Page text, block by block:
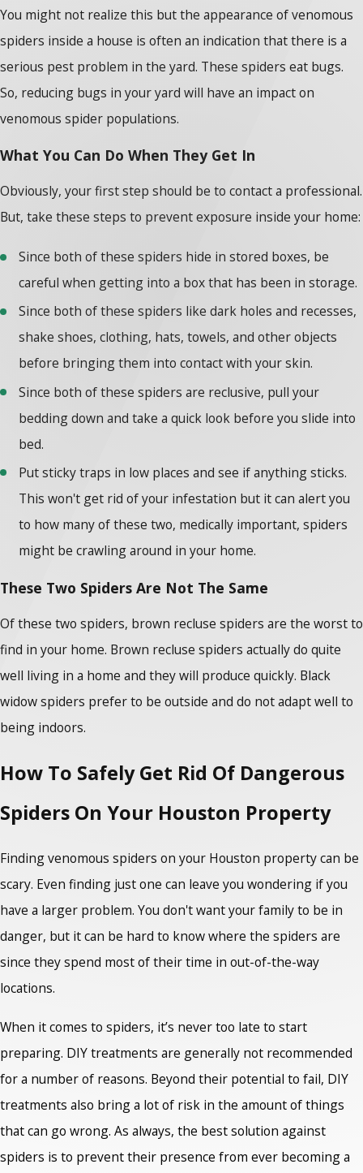
You might not realize this but the appearance of venomous
spiders inside a house is often an indication that there is a
serious pest problem in the yard. These spiders eat bugs.
So, reducing bugs in your yard will have an impact on
venomous spider populations.
What You Can Do When They Get In
Obviously, your first step should be to contact a professional.
But, take these steps to prevent exposure inside your home:
Since both of these spiders hide in stored boxes, be
careful when getting into a box that has been in storage.
Since both of these spiders like dark holes and recesses,
shake shoes, clothing, hats, towels, and other objects
before bringing them into contact with your skin.
Since both of these spiders are reclusive, pull your
bedding down and take a quick look before you slide into
bed.
Put sticky traps in low places and see if anything sticks.
This won't get rid of your infestation but it can alert you
to how many of these two, medically important, spiders
might be crawling around in your home.
These Two Spiders Are Not The Same
Of these two spiders, brown recluse spiders are the worst to
find in your home. Brown recluse spiders actually do quite
well living in a home and they will produce quickly. Black
widow spiders prefer to be outside and do not adapt well to
being indoors.
How To Safely Get Rid Of Dangerous
Spiders On Your Houston Property
Findingvenomous spiders on your Houston property can be
scary. Even finding just one can leave you wondering if you
have a larger problem. You don't want your family to be in
danger, but it can be hard to know where the spiders are
since they spend most of their time in out-of-the-way
locations.
When it comes to spiders, it’s never too late to start
preparing. DIY treatments are generally not recommended
for a number of reasons. Beyond their potential to fail, DIY
treatments also bring a lot of risk in the amount of things
that can go wrong. As always, the best solution against
spiders is to prevent their presence from ever becoming a